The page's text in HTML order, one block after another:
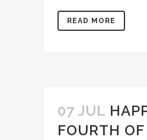
READ MORE
07 JUL
FOURTH